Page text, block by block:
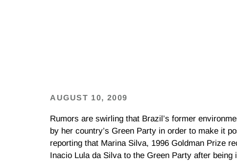
AUGUST 10, 2009
Rumors are swirling that Brazil’s former
by her country’s Green Party in order to make it
reporting that Marina Silva, 1996 Goldman Prize
Inacio Lula da Silva to the Green Party after